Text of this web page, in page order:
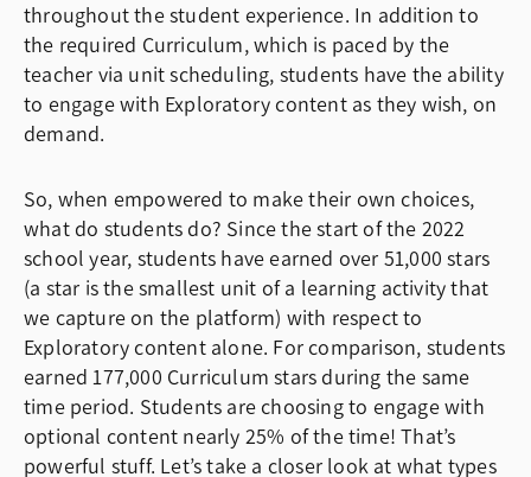
throughout the student experience. In addition to
the required Curriculum, which is paced by the
teacher via unit scheduling, students have the ability
to engage with Exploratory content as they wish, on
demand.
So, when empowered to make their own choices,
what do students do? Since the start of the 2022
school year, students have earned over 51,000 stars
(a star is the smallest unit of a learning activity that
we capture on the platform) with respect to
Exploratory content alone. For comparison, students
earned 177,000 Curriculum stars during the same
time period. Students are choosing to engage with
optional content nearly 25% of the time! That’s
powerful stuff. Let’s take a closer look at what types